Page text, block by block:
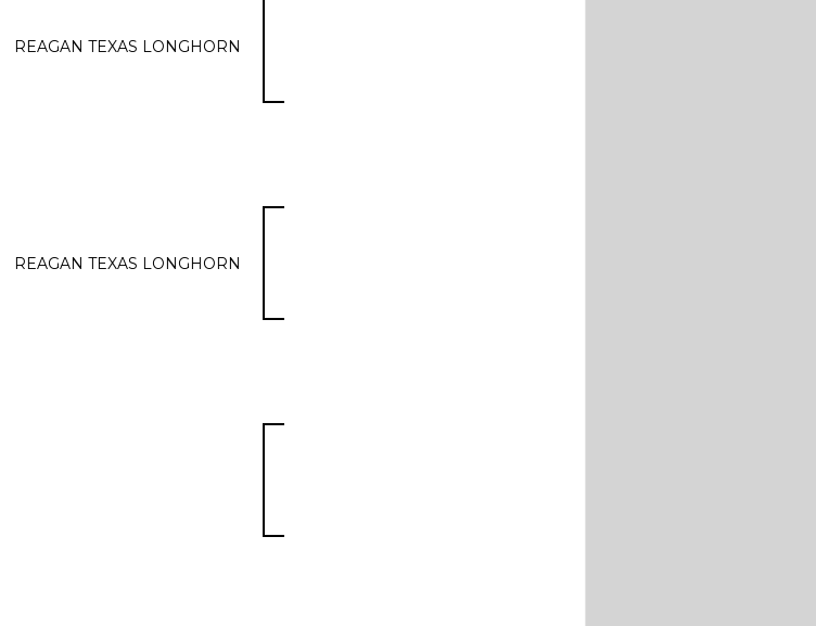
REAGAN TEXAS LONGHORN
REAGAN TEXAS LONGHORN